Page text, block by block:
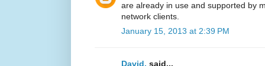
are already in use and supported by
network clients.
January 15, 2013 at 2:39 PM
David. said...